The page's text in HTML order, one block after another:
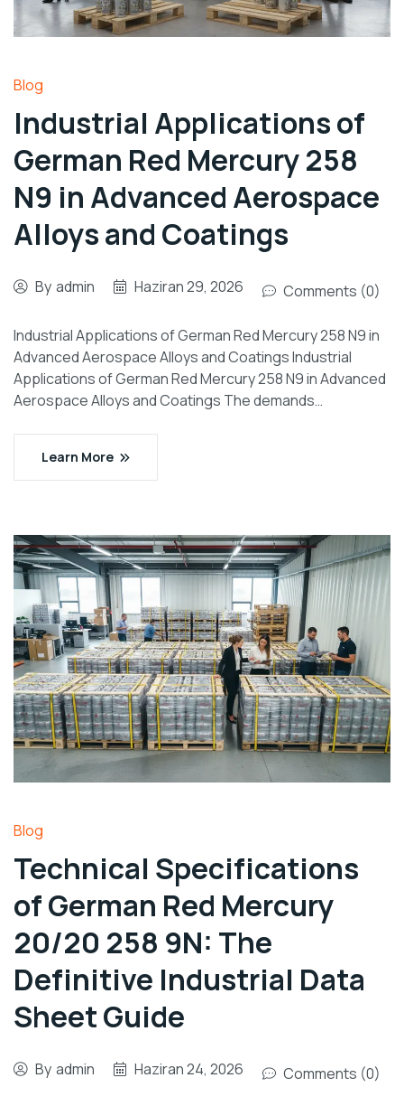
Blog
Industrial Applications of
German Red Mercury 258
N9 in Advanced Aerospace
Alloys and Coatings
By admin Haziran 29, 2026 Comments (0)
Industrial Applications of German Red Mercury 258 N9 in
Advanced Aerospace Alloys and Coatings Industrial
Applications of German Red Mercury 258 N9 in Advanced
Aerospace Alloys and Coatings The demands…
Learn More
Blog
Technical Specifications
of German Red Mercury
20/20 258 9N: The
Definitive Industrial Data
Sheet Guide
By admin Haziran 24, 2026 Comments (0)